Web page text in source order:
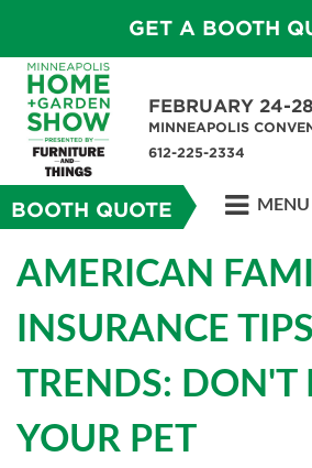
GET A BOOTH
FEBRUARY 24-
MINNEAPOLIS
612-225-2334
BOOTH QUOTE MENU
AMERICAN
INSURANCE
TRENDS: DON'T
YOUR PET